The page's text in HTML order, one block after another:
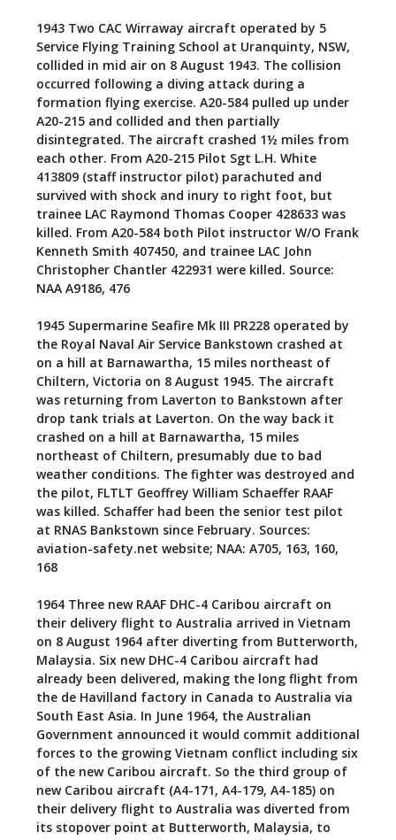
1943 Two CAC Wirraway aircraft operated by 5
Service Flying Training School at Uranquinty, NSW,
collided in mid air on 8 August 1943. The collision
occurred following a diving attack during a
formation flying exercise. A20-584 pulled up under
A20-215 and collided and then partially
disintegrated. The aircraft crashed 1½ miles from
each other. From A20-215 Pilot Sgt L.H. White
413809 (staff instructor pilot) parachuted and
survived with shock and inury to right foot, but
trainee LAC Raymond Thomas Cooper 428633 was
killed. From A20-584 both Pilot instructor W/O Frank
Kenneth Smith 407450, and trainee LAC John
Christopher Chantler 422931 were killed. Source:
NAA A9186, 476
1945 Supermarine Seafire Mk III PR228 operated by
the Royal Naval Air Service Bankstown crashed at
on a hill at Barnawartha, 15 miles northeast of
Chiltern, Victoria on 8 August 1945. The aircraft
was returning from Laverton to Bankstown after
drop tank trials at Laverton. On the way back it
crashed on a hill at Barnawartha, 15 miles
northeast of Chiltern, presumably due to bad
weather conditions. The fighter was destroyed and
the pilot, FLTLT Geoffrey William Schaeffer RAAF
was killed. Schaffer had been the senior test pilot
at RNAS Bankstown since February. Sources:
aviation-safety.net website; NAA: A705, 163, 160,
168
1964 Three new RAAF DHC-4 Caribou aircraft on
their delivery flight to Australia arrived in Vietnam
on 8 August 1964 after diverting from Butterworth,
Malaysia. Six new DHC-4 Caribou aircraft had
already been delivered, making the long flight from
the de Havilland factory in Canada to Australia via
South East Asia. In June 1964, the Australian
Government announced it would commit additional
forces to the growing Vietnam conflict including six
of the new Caribou aircraft. So the third group of
new Caribou aircraft (A4-171, A4-179, A4-185) on
their delivery flight to Australia was diverted from
its stopover point at Butterworth, Malaysia, to